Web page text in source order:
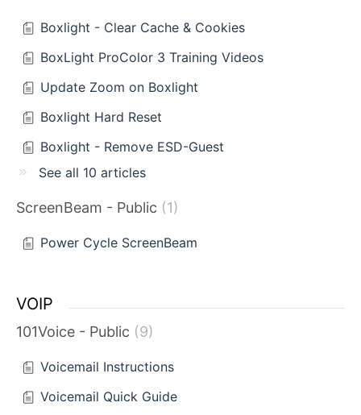
Boxlight - Clear Cache & Cookies
BoxLight ProColor 3 Training Videos
Update Zoom on Boxlight
Boxlight Hard Reset
Boxlight - Remove ESD-Guest
See all 10 articles
ScreenBeam - Public 1
Power Cycle ScreenBeam
VOIP
101Voice - Public 9
Voicemail Instructions
Voicemail Quick Guide